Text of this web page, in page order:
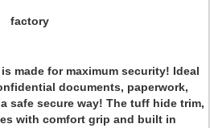
factory
made for maximum security! Ideal
documents, paperwork,
safe secure way! The tuff hide trim,
with comfort grip and built in